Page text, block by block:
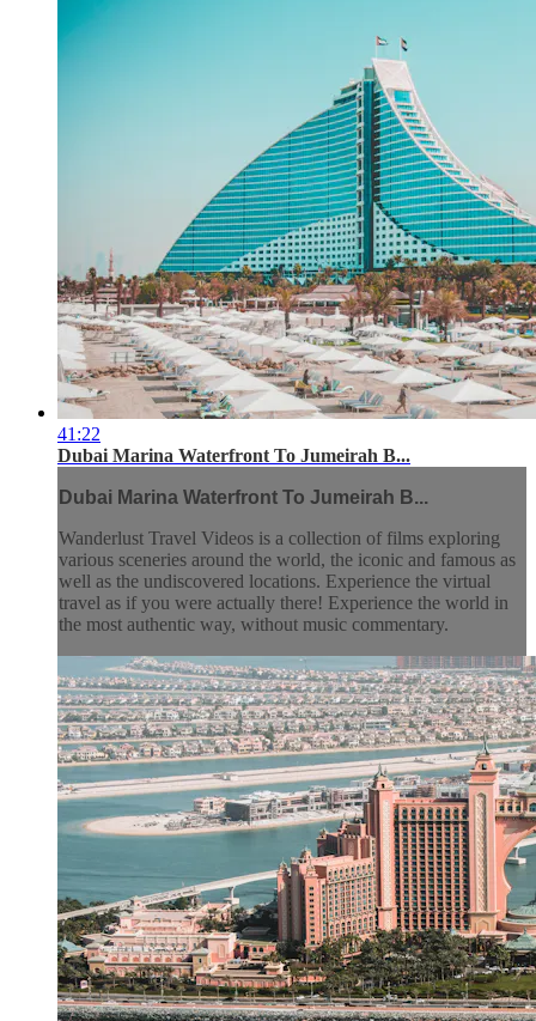
41:22
Dubai Marina Waterfront To Jumeirah B...
Dubai Marina Waterfront To Jumeirah B...
Wanderlust Travel Videos is a collection of films exploring
various sceneries around the world, the iconic and famous as
well as the undiscovered locations. Experience the virtual
travel as if you were actually there! Experience the world in
the most authentic way, without music commentary.